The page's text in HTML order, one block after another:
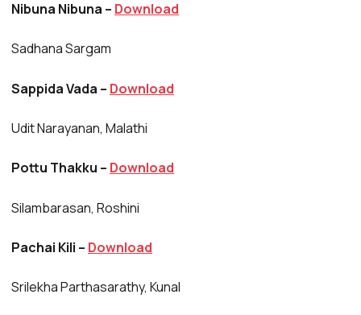
Nibuna Nibuna – Download
Sadhana Sargam
Sappida Vada – Download
Udit Narayanan, Malathi
Pottu Thakku – Download
Silambarasan, Roshini
Pachai Kili – Download
Srilekha Parthasarathy, Kunal